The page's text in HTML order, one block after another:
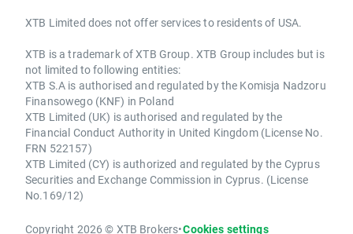
XTB Limited does not offer services to residents of USA.
XTB is a trademark of XTB Group. XTB Group includes but is
not limited to following entities:
XTB S.A is authorised and regulated by the Komisja Nadzoru
Finansowego (KNF) in Poland
XTB Limited (UK) is authorised and regulated by the
Financial Conduct Authority in United Kingdom (License No.
FRN 522157)
XTB Limited (CY) is authorized and regulated by the Cyprus
Securities and Exchange Commission in Cyprus. (License
No.169/12)
Copyright 2026 © XTB Brokers•Cookies settings